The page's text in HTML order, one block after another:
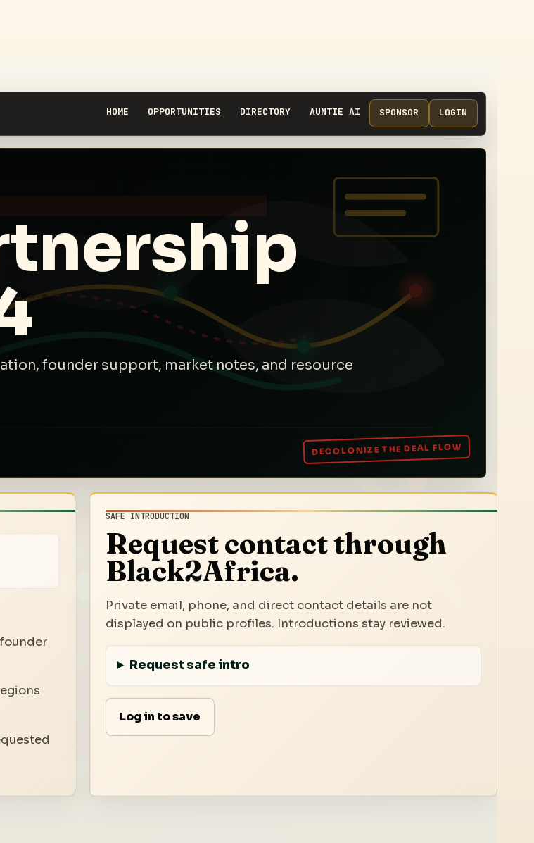
HOME OPPORTUNITIES DIRECTORY AUNTIE AI SPONSOR LOGIN
founder support, market notes, and resource
SAFE INTRODUCTION
Request contact through
Black2Africa.
Private email, phone, and direct contact details are not
displayed on public profiles. Introductions stay reviewed.
Request safe intro
Log in to save